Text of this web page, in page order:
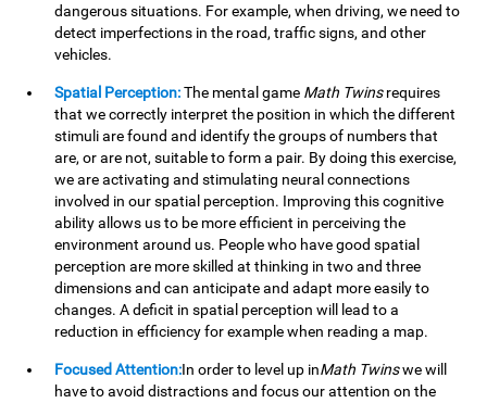
dangerous situations. For example, when driving, we need to
detect imperfections in the road, traffic signs, and other
vehicles.
Spatial Perception:The mental game Math Twinsrequires
that we correctly interpret the position in which the different
stimuli are found and identify the groups of numbers that
are, or are not, suitable to form a pair. By doing this exercise,
we are activating and stimulating neural connections
involved in our spatial perception. Improving this cognitive
ability allows us to be more efficient in perceiving the
environment around us. People who have good spatial
perception are more skilled at thinking in two and three
dimensions and can anticipate and adapt more easily to
changes. A deficit in spatial perception will lead to a
reduction in efficiency for example when reading a map.
Focused Attention:In order to level up inMath Twinswe will
have to avoid distractions and focus our attention on the